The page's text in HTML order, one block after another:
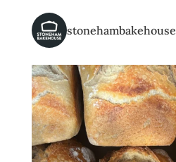
stonehambakehouse